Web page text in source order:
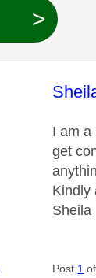
>
This
I am a
get
Kindly
Sheila
Post 1